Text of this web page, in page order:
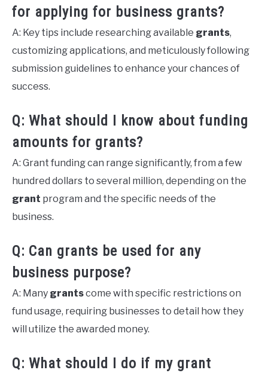
for applying for business grants?
A: Key tips include researching available grants,
customizing applications, and meticulously following
submission guidelines to enhance your chances of
success.
Q: What should I know about funding
amounts for grants?
A: Grant funding can range significantly, from a few
hundred dollars to several million, depending on the
grant program and the specific needs of the
business.
Q: Can grants be used for any
business purpose?
A: Many grantscome with specific restrictions on
fund usage, requiring businesses to detail how they
will utilize the awarded money.
Q: What should I do if my grant